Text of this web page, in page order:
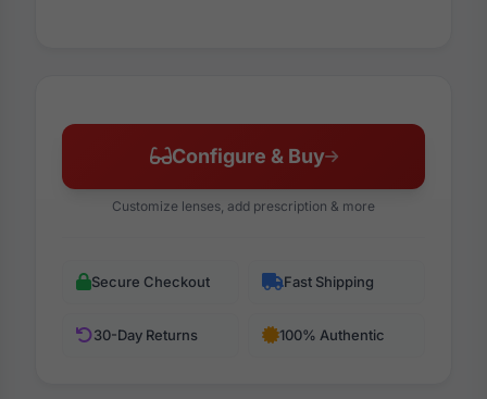
Configure & Buy
Customize lenses, add prescription & more
Secure Checkout Fast Shipping
30-Day Returns 100% Authentic